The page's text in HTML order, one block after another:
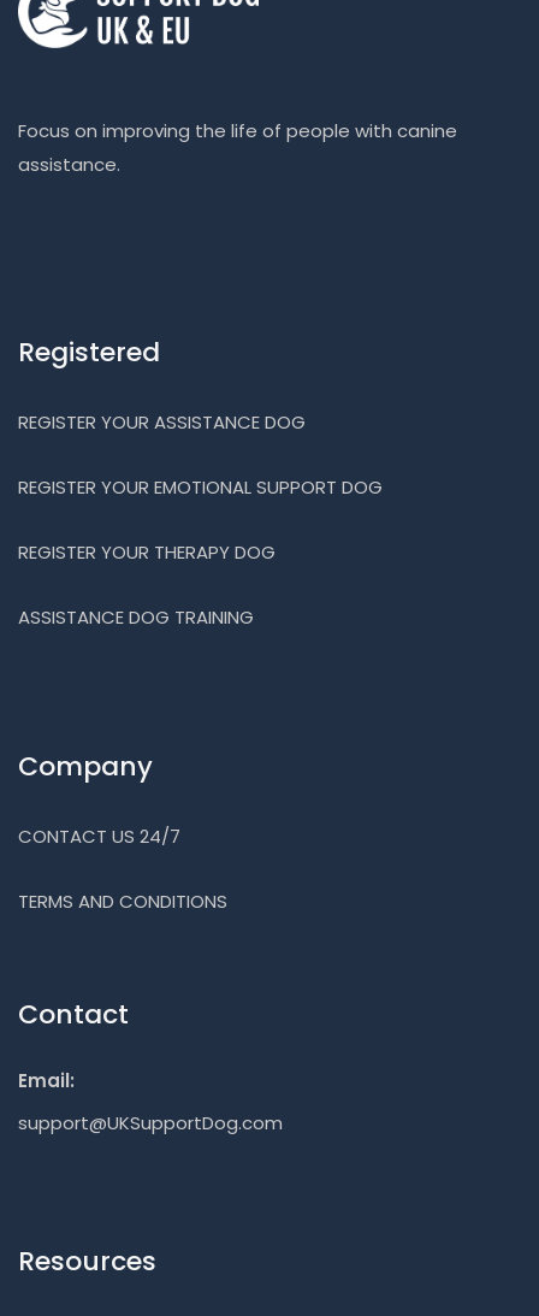
Focus on improving the life of people with canine
assistance.
Registered
REGISTER YOUR ASSISTANCE DOG
REGISTER YOUR EMOTIONAL SUPPORT DOG
REGISTER YOUR THERAPY DOG
ASSISTANCE DOG TRAINING
Company
CONTACT US 24/7
TERMS AND CONDITIONS
Contact
Email:
support@UKSupportDog.com
Resources